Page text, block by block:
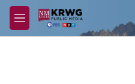
Skip to main content
M
e